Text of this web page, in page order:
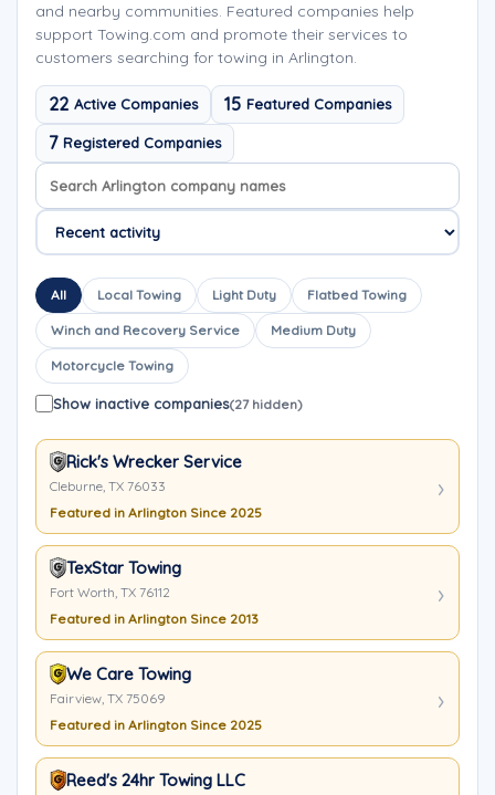
and nearby communities. Featured companies help
support Towing.com and promote their services to
customers searching for towing in Arlington.
22 Active Companies 15 Featured Companies
7 Registered Companies
Search company names
Sort company names
All Local Towing Light Duty Flatbed Towing
Winch and Recovery Service Medium Duty
Motorcycle Towing
Show inactive companies(27 hidden)
Rick's Wrecker Service
Cleburne, TX 76033
Featured in Arlington Since 2025
TexStar Towing
Fort Worth, TX 76112
Featured in Arlington Since 2013
We Care Towing
Fairview, TX 75069
Featured in Arlington Since 2025
Reed's 24hr Towing LLC